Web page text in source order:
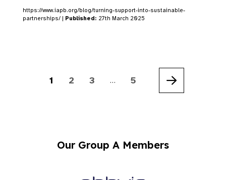
https://www.iapb.org/blog/turning-support-into-sustainable-
partnerships/ | Published: 27th March 2025
1 2 3 … 5
Next
Our Group A Members